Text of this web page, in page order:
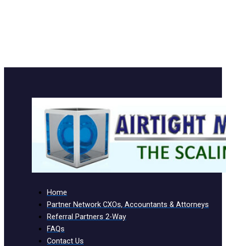
Home
Partner Network CXOs, Accountants & Attorneys
Referral Partners 2-Way
FAQs
Contact Us